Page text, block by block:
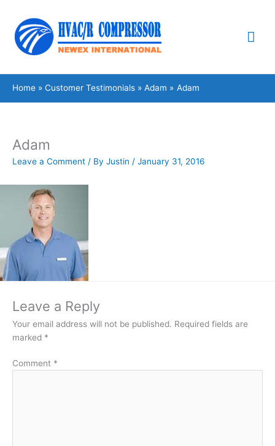
content
Home Customer Testimonials Adam Adam
Adam
Leave a Comment / By Justin / January 31, 2016
Leave a Reply
Your email address will not be published. Required fields are
marked *
Comment *